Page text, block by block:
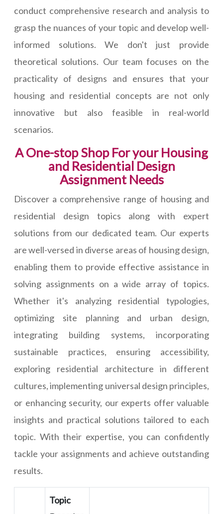
conduct comprehensive research and analysis to
grasp the nuances of your topic and develop well-
informed solutions. We don't just provide
theoretical solutions. Our team focuses on the
practicality of designs and ensures that your
housing and residential concepts are not only
innovative but also feasible in real-world
scenarios.
A One-stop Shop For your Housing
and Residential Design
Assignment Needs
Discover a comprehensive range of housing and
residential design topics along with expert
solutions from our dedicated team. Our experts
are well-versed in diverse areas of housing design,
enabling them to provide effective assistance in
solving assignments on a wide array of topics.
Whether it's analyzing residential typologies,
optimizing site planning and urban design,
integrating building systems, incorporating
sustainable practices, ensuring accessibility,
exploring residential architecture in different
cultures, implementing universal design principles,
or enhancing security, our experts offer valuable
insights and practical solutions tailored to each
topic. With their expertise, you can confidently
tackle your assignments and achieve outstanding
results.
Topic